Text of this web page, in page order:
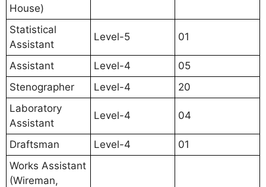
House)
Statistical
Assistant
Level-5 01
Assistant Level-4
05
Stenographer
Level-4
20
Laboratory
Assistant
Level-4 04
Draftsman Level-4
01
Works Assistant
(Wireman,